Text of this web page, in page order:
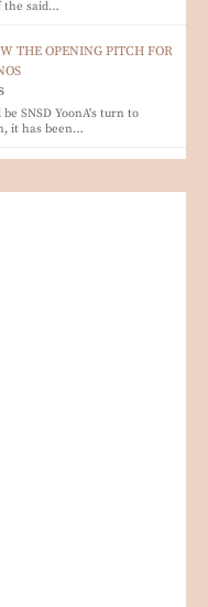
the said…
THE OPENING PITCH FOR
SNSD YoonA's turn to
it has been…